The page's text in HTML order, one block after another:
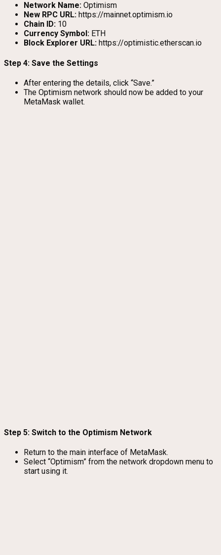
Network Name: Optimism
New RPC URL: https://mainnet.optimism.io
Chain ID: 10
Currency Symbol: ETH
Block Explorer URL: https://optimistic.etherscan.io
Step 4: Save the Settings
After entering the details, click “Save.”
The Optimism network should now be added to your
MetaMask wallet.
Step 5: Switch to the Optimism Network
Return to the main interface of MetaMask.
Select “Optimism” from the network dropdown menu to
start using it.